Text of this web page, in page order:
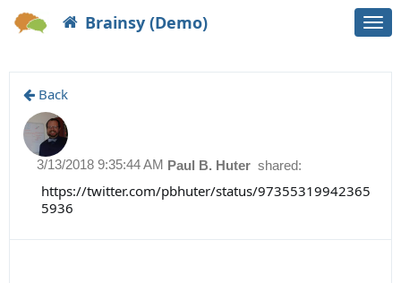
Brainsy (Demo)
Back
Paul B. Huter shared:
3/13/2018 9:35:44 AM
https://twitter.com/pbhuter/status/97355319942365
5936